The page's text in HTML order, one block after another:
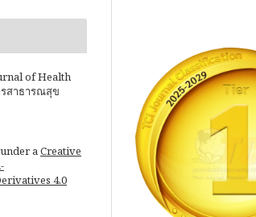
of Health
รสาธารณสุข
a Creative
4.0